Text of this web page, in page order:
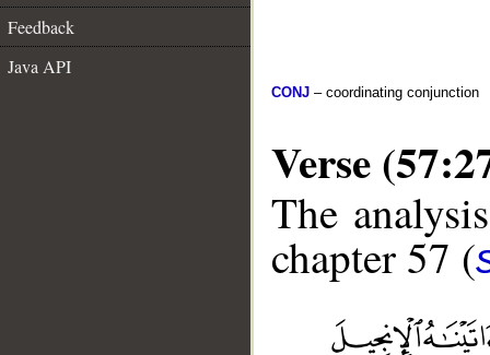
Feedback
Java API
CONJ – coordinating conjunction
Verse
The
chapter 57 (